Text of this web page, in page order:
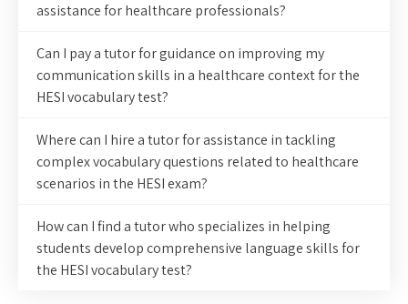
assistance for healthcare professionals?
Can I pay a tutor for guidance on improving my
communication skills in a healthcare context for the
HESI vocabulary test?
Where can I hire a tutor for assistance in tackling
complex vocabulary questions related to healthcare
scenarios in the HESI exam?
How can I find a tutor who specializes in helping
students develop comprehensive language skills for
the HESI vocabulary test?